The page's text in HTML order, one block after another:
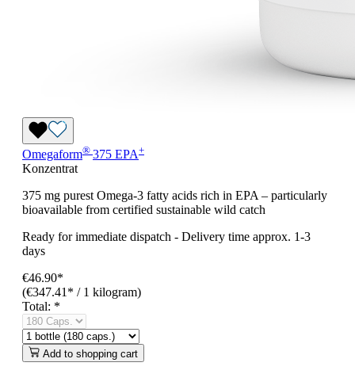
Omegaform® 375 EPA+
Konzentrat
375 mg purest Omega-3 fatty acids rich in EPA – particularly
bioavailable from certified sustainable wild catch
Ready for immediate dispatch - Delivery time approx. 1-3
days
€46.90*
(€347.41* / 1 kilogram)
Total: *
Add to shopping cart